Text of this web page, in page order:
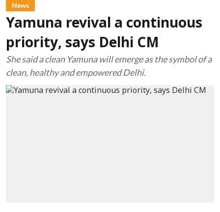
News
Yamuna revival a continuous
priority, says Delhi CM
She said a clean Yamuna will emerge as the symbol of a
clean, healthy and empowered Delhi.